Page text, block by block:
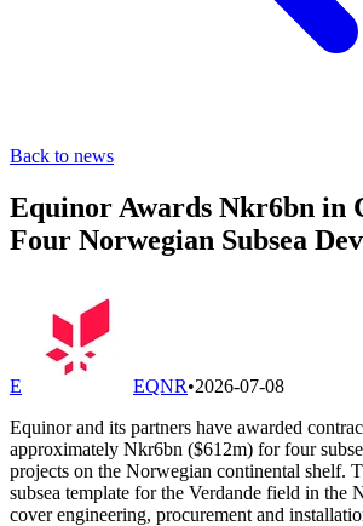
Back to news
Equinor Awards Nkr6bn in
Four Norwegian Subsea
E EQNR•2026-07-08
Equinor and its partners have awarded
approximately Nkr6bn ($612m) for four
projects on the Norwegian continental shelf.
subsea template for the Verdande field in the
cover engineering, procurement and